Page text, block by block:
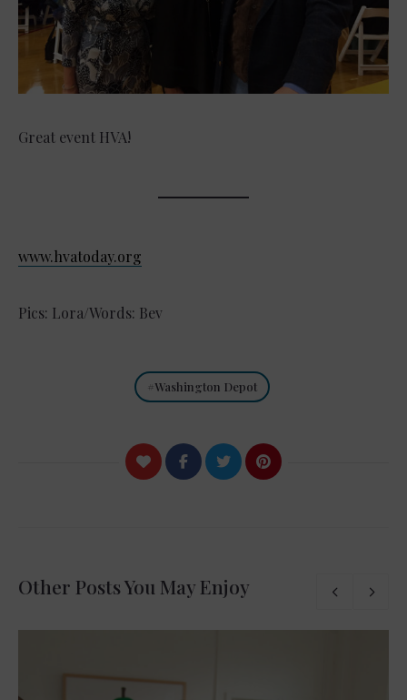
Great event HVA!
www.hvatoday.org
Pics: Lora/Words: Bev
Washington Depot
Other Posts You May Enjoy